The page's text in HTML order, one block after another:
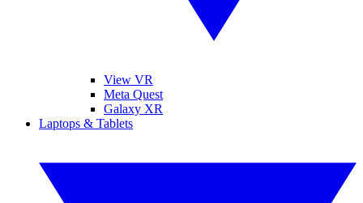
View VR
Meta Quest
Galaxy XR
Laptops & Tablets